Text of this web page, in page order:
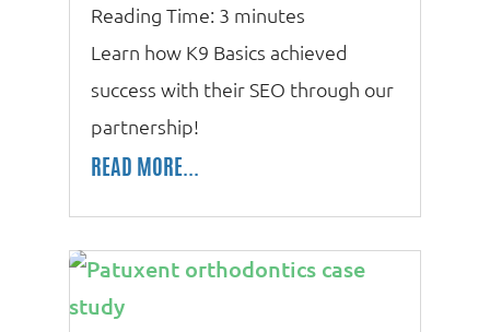
Reading Time: 3 minutes
Learn how K9 Basics achieved
success with their SEO through our
partnership!
READ MORE...